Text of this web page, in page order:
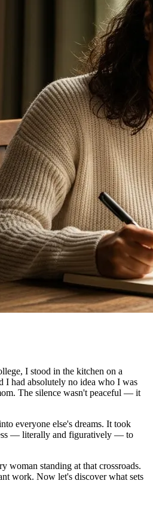
I stood in the kitchen on a
I had absolutely no idea who I was
The silence wasn't peaceful — it
everyone else's dreams. It took
— literally and figuratively — to
woman standing at that crossroads.
work. Now let's discover what sets